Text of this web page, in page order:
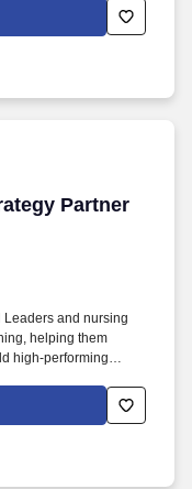
emergency
technical skills by
Partner
Partner
Leaders and nursing
helping them
high-performing
and supportive work
valued and